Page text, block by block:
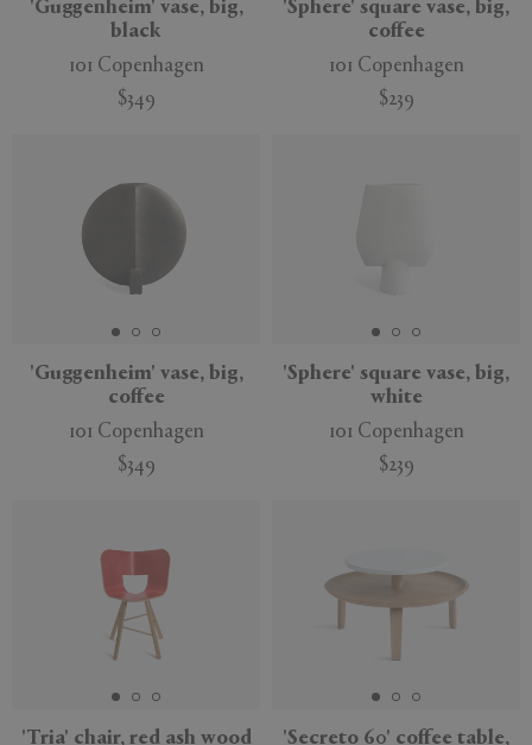
'Guggenheim' vase, big,
black
101 Copenhagen
$349
'Sphere' square vase, big,
coffee
101 Copenhagen
$239
'Guggenheim' vase, big,
coffee
101 Copenhagen
$349
'Sphere' square vase, big,
white
101 Copenhagen
$239
'Tria' chair, red ash wood
'Secreto 60' coffee table,